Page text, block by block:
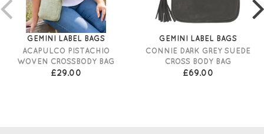
GEMINI LABEL BAGS
ACAPULCO PISTACHIO
WOVEN CROSSBODY BAG
£29.00
GEMINI LABEL BAGS
CONNIE DARK GREY SUEDE
CROSS BODY BAG
£69.00